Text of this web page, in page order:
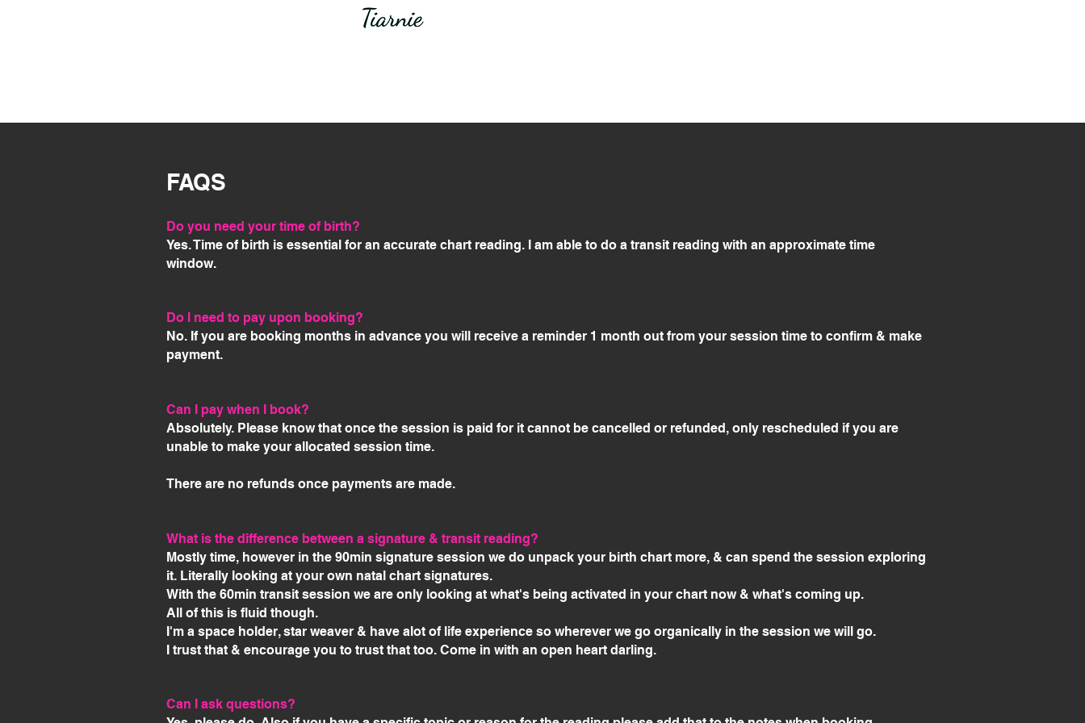
FAQS
Do you need your time of birth?
Yes. Time of birth is essential for an accurate chart reading. I am able to do a transit reading with an approximate time
window.
Do I need to pay upon booking?
No. If you are booking months in advance you will receive a reminder 1 month out from your session time to confirm & make
payment.
Can I pay when I book?
Absolutely. Please know that once the session is paid for it cannot be cancelled or refunded, only rescheduled if you are
unable to make your allocated session time.
There are no refunds once payments are made.
What is the difference between a signature & transit reading?
Mostly time, however in the 90min signature session we do unpack your birth chart more, & can spend the session exploring
it. Literally looking at your own natal chart signatures.
With the 60min transit session we are only looking at what's being activated in your chart now & what's coming up.
All of this is fluid though.
I'm a space holder, star weaver & have alot of life experience so wherever we go organically in the session we will go.
I trust that & encourage you to trust that too. Come in with an open heart darling.
Can I ask questions?